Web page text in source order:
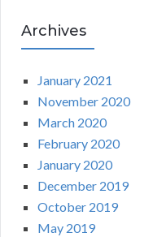
Archives
January 2021
November 2020
March 2020
February 2020
January 2020
December 2019
October 2019
May 2019